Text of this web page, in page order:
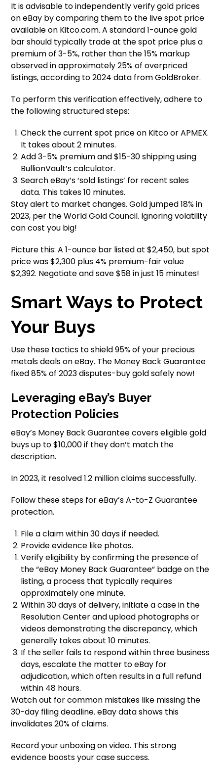
It is advisable to independently verify gold prices
on eBay by comparing them to the live spot price
available on Kitco.com. A standard 1-ounce gold
bar should typically trade at the spot price plus a
premium of 3-5%, rather than the 15% markup
observed in approximately 25% of overpriced
listings, according to 2024 data from GoldBroker.
To perform this verification effectively, adhere to
the following structured steps:
Check the current spot price on Kitco or APMEX.
It takes about 2 minutes.
Add 3-5% premium and $15-30 shipping using
BullionVault’s calculator.
Search eBay’s ‘sold listings’ for recent sales
data. This takes 10 minutes.
Stay alert to market changes. Gold jumped 18% in
2023, per the World Gold Council. Ignoring volatility
can cost you big!
Picture this: A 1-ounce bar listed at $2,450, but spot
price was $2,300 plus 4% premium-fair value
$2,392. Negotiate and save $58 in just 15 minutes!
Smart Ways to Protect
Your Buys
Use these tactics to shield 95% of your precious
metals deals on eBay. The Money Back Guarantee
fixed 85% of 2023 disputes-buy gold safely now!
Leveraging eBay’s Buyer
Protection Policies
eBay’s Money Back Guarantee covers eligible gold
buys up to $10,000 if they don’t match the
description.
In 2023, it resolved 1.2 million claims successfully.
Follow these steps for eBay’s A-to-Z Guarantee
protection.
File a claim within 30 days if needed.
Provide evidence like photos.
Verify eligibility by confirming the presence of
the “eBay Money Back Guarantee” badge on the
listing, a process that typically requires
approximately one minute.
Within 30 days of delivery, initiate a case in the
Resolution Center and upload photographs or
videos demonstrating the discrepancy, which
generally takes about 10 minutes.
If the seller fails to respond within three business
days, escalate the matter to eBay for
adjudication, which often results in a full refund
within 48 hours.
Watch out for common mistakes like missing the
30-day filing deadline. eBay data shows this
invalidates 20% of claims.
Record your unboxing on video. This strong
evidence boosts your case success.